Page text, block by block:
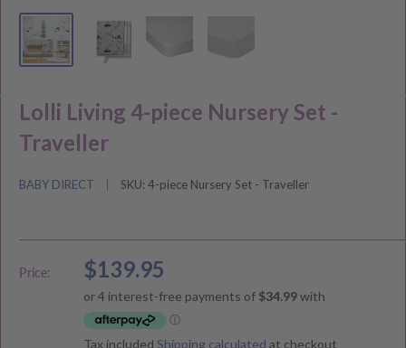
Lolli Living 4-piece Nursery Set -
Traveller
BABY DIRECT SKU: 4-piece Nursery Set - Traveller
Price:
Sale
price
$139.95
Tax included Shipping calculated at checkout